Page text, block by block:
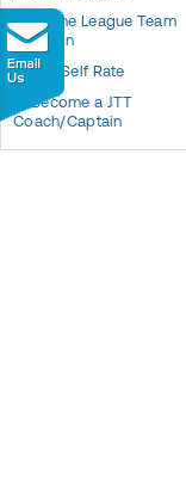
Online League Team
Creation
JTT Self Rate
Become a JTT
Coach/Captain